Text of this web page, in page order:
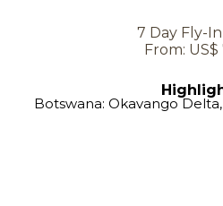
7 Day Fly-
From: US$
Botswana: Okavango